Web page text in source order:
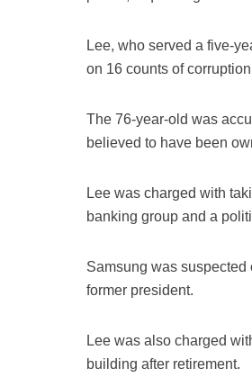
Lee, who served a five-
on 16 counts of
The 76-year-old was
believed to have been
Lee was charged with
banking group and a
Samsung was
former president.
Lee was also charged
building after retirement.